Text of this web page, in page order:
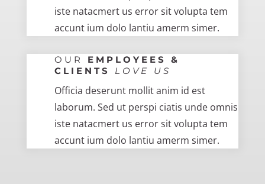
iste natacmert us error sit volupta tem
accunt ium dolo lantiu amerm simer.
OUR EMPLOYEES &
CLIENTS
LOVE US
Officia deserunt mollit anim id est
laborum. Sed ut perspi ciatis unde omnis
iste natacmert us error sit volupta tem
accunt ium dolo lantiu amerm simer.